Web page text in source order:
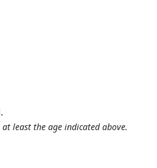
.
least the age indicated above.